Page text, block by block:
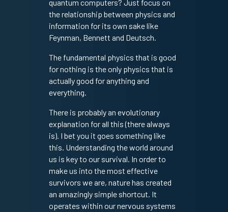
quantum computers? Just focus on
the relationship between physics and
information for its own sake like
Feynman, Bennett and Deutsch.
The fundamental physics that is good
for nothing is the only physics that is
actually good for anything and
everything.
There is probably an evolutionary
explanation for all this (there always
is). I bet you it goes something like
this. Understanding the world around
us is key to our survival. In order to
make us into the most effective
survivors we are, nature has created
an amazingly simple shortcut. It
operates within our nervous systems